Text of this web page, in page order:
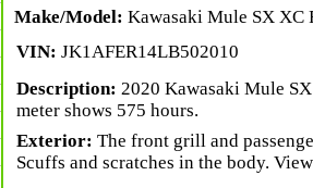
Make/Model: Kawasaki Mule SX XC
VIN: JK1AFER14LB502010
Description: 2020 Kawasaki Mule
meter shows 575 hours.
Exterior: The front grill and
Scuffs and scratches in the body.